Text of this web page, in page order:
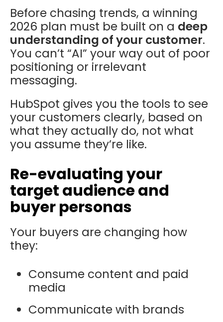
Before chasing trends, a winning
2026 plan must be built on a deep
understanding of your customer.
You can’t “AI” your way out of poor
positioning or irrelevant
messaging.
HubSpot gives you the tools to see
your customers clearly, based on
what they actually do, not what
you assume they’re like.
Re-evaluating your
target audience and
buyer personas
Your buyers are changing how
they:
Consume content and paid
media
Communicate with brands